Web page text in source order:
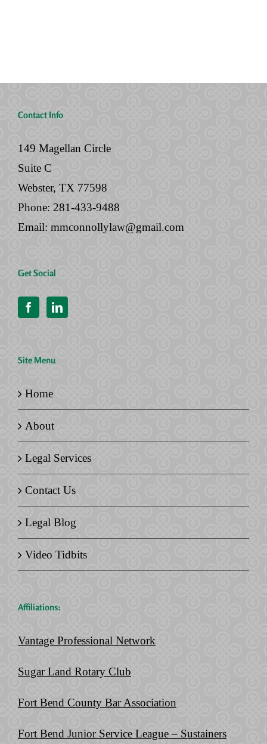
Contact Info
149 Magellan Circle
Suite C
Webster, TX 77598
Phone: 281-433-9488
Email: mmconnollylaw@gmail.com
Get Social
Site Menu
Home
About
Legal Services
Contact Us
Legal Blog
Video Tidbits
Affiliations:
Vantage Professional Network
Sugar Land Rotary Club
Fort Bend County Bar Association
Fort Bend Junior Service League – Sustainers